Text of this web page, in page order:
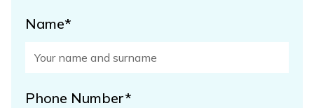
Name*
Phone Number*